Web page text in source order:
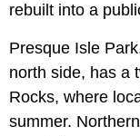
rebuilt into a
Presque Isle
north side, has a
Rocks, where
summer.